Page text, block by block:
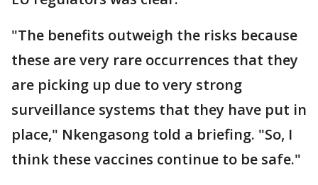
"The benefits outweigh the risks because
these are very rare occurrences that they
are picking up due to very strong
surveillance systems that they have put in
place," Nkengasong told a briefing. "So, I
think these vaccines continue to be safe."